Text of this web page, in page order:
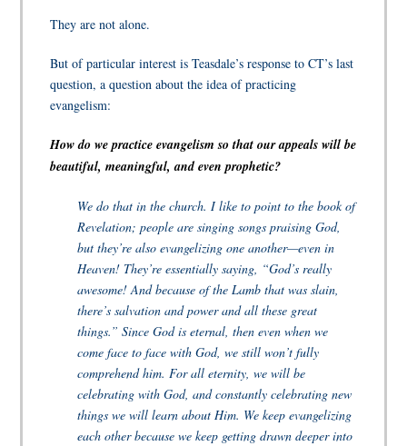
They are not alone.
But of particular interest is Teasdale’s response to CT’s last
question, a question about the idea of practicing
evangelism:
How do we practice evangelism so that our appeals will be
beautiful, meaningful, and even prophetic?
We do that in the church. I like to point to the book of
Revelation; people are singing songs praising God,
but they’re also evangelizing one another—even in
Heaven! They’re essentially saying, “God’s really
awesome! And because of the Lamb that was slain,
there’s salvation and power and all these great
things.” Since God is eternal, then even when we
come face to face with God, we still won’t fully
comprehend him. For all eternity, we will be
celebrating with God, and constantly celebrating new
things we will learn about Him. We keep evangelizing
each other because we keep getting drawn deeper into